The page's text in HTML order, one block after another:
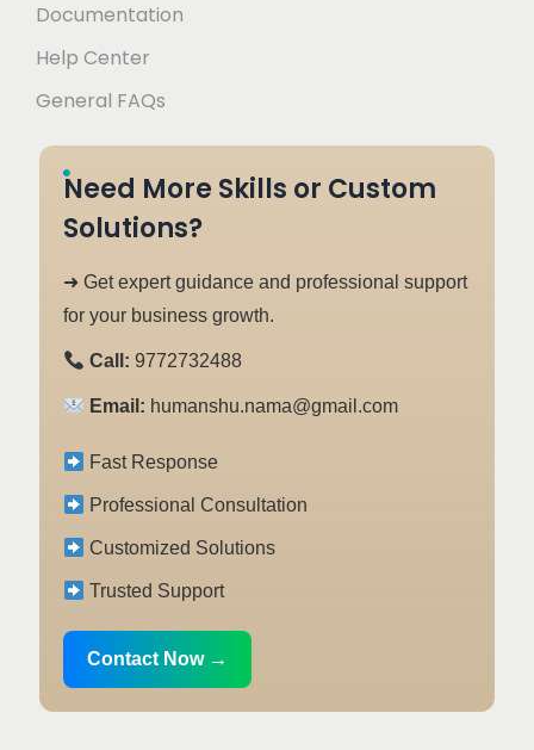
Documentation
Help Center
General FAQs
Need More Skills or Custom
Solutions?
➜ Get expert guidance and professional support
for your business growth.
Call: 9772732488
Email: humanshu.nama@gmail.com
Fast Response
Professional Consultation
Customized Solutions
Trusted Support
Contact Now →